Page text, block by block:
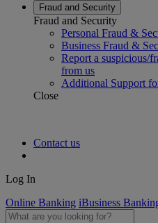
Fraud and Security
Fraud and Security
Personal Fraud &
Business Fraud &
Report a suspicious/
from us
Additional Support
Close
Contact us
Log In
Online Banking iBusiness